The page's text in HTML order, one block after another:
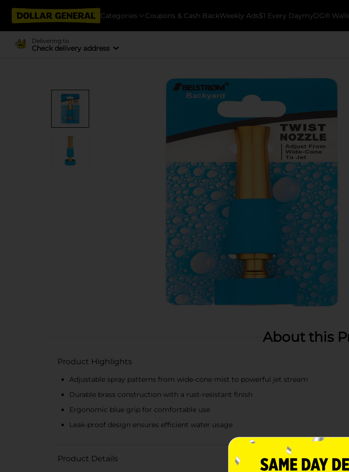
Categories Coupons & Cash BackWeekly Ads$1 Every DaymyDG®
Delivering to
Check delivery address
About this
Product Highlights
Adjustable spray patterns from wide-cone mist to powerful jet stream
Durable brass construction with a rust-resistant finish
Ergonomic blue grip for comfortable use
Leak-proof design ensures efficient water usage
Product Details